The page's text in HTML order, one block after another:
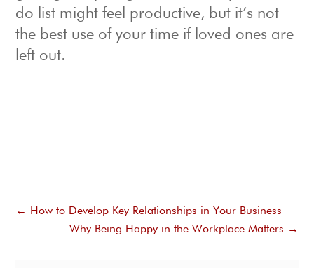
do list might feel productive, but it’s not
the best use of your time if loved ones are
left out.
← How to Develop Key Relationships in Your Business
Why Being Happy in the Workplace Matters →